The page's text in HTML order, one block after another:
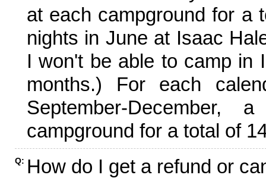
at each campground for a
nights in June at Isaac
I won't be able to camp in
months.) For each
September-
campground for a total of
Q: How do I get a refund or